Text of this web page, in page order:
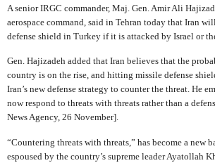
A senior IRGC commander, Maj. Gen. Amir Ali
aerospace command, said in Tehran today that Iran
defense shield in Turkey if it is attacked by Israel or
Gen. Hajizadeh added that Iran believes that the
country is on the rise, and hitting missile defense
Iran’s new defense strategy to counter the threat. He
now respond to threats with threats rather than a
News Agency, 26 November].
“Countering threats with threats,” has become a new
espoused by the country’s supreme leader Ayatollah